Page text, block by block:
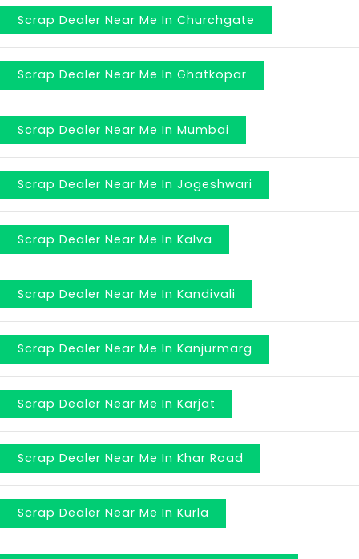
Scrap Dealer Near Me In Churchgate
Scrap Dealer Near Me In Ghatkopar
Scrap Dealer Near Me In Mumbai
Scrap Dealer Near Me In Jogeshwari
Scrap Dealer Near Me In Kalva
Scrap Dealer Near Me In Kandivali
Scrap Dealer Near Me In Kanjurmarg
Scrap Dealer Near Me In Karjat
Scrap Dealer Near Me In Khar Road
Scrap Dealer Near Me In Kurla